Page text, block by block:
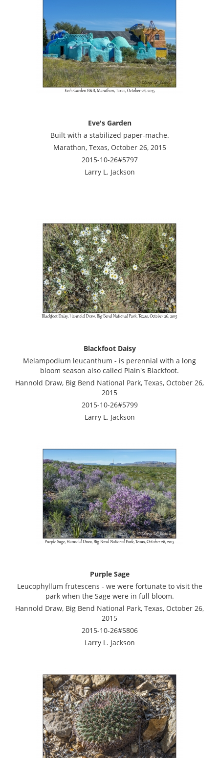
Eve's Garden
Built with a stabilized paper-mache.
Marathon, Texas, October 26, 2015
2015-10-26#5797
Larry L. Jackson
Blackfoot Daisy
Melampodium leucanthum - is perennial with a long
bloom season also called Plain's Blackfoot.
Hannold Draw, Big Bend National Park, Texas, October 26,
2015
2015-10-26#5799
Larry L. Jackson
Purple Sage
Leucophyllum frutescens - we were fortunate to visit the
park when the Sage were in full bloom.
Hannold Draw, Big Bend National Park, Texas, October 26,
2015
2015-10-26#5806
Larry L. Jackson